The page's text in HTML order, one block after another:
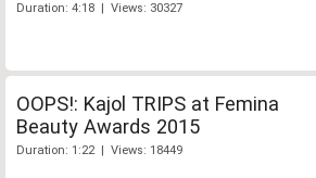
Duration: 4:18 | Views: 30327
OOPS!: Kajol TRIPS at Femina
Beauty Awards 2015
Duration: 1:22 | Views: 18449